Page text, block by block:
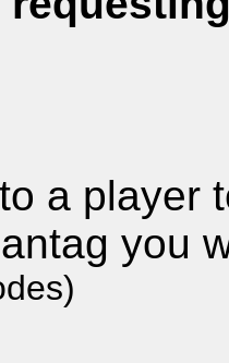
a player
you